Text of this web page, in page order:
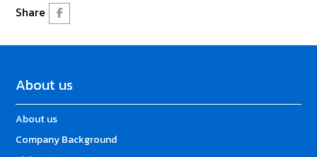
Share
About us
About us
Company Background